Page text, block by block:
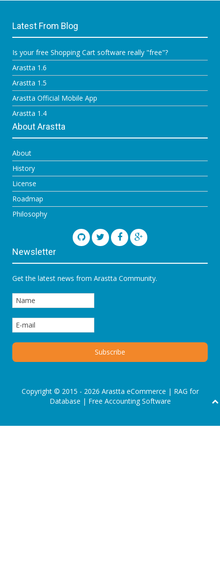
Latest From Blog
Is your free Shopping Cart software really "free"?
Arastta 1.6
Arastta 1.5
Arastta Official Mobile App
Arastta 1.4
About Arastta
About
History
License
Roadmap
Philosophy
Newsletter
Get the latest news from Arastta Community.
Copyright © 2015 - 2026 Arastta eCommerce | RAG for
Database | Free Accounting Software